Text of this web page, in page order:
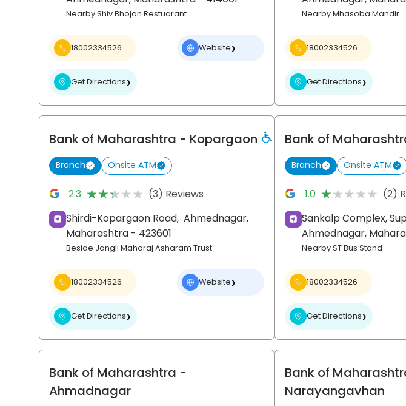
Nearby Shiv Bhojan Restuarant
18002334526 Website❯
Get Directions❯
Nearby Mhasoba Mandir
18002334526
Get Directions❯
Bank of Maharashtra - Kopargaon
Branch Onsite ATM
2.3 ★★★★★
★★★★★ (3) Reviews
Shirdi-Kopargaon Road, Ahmednagar,
Maharashtra - 423601
Beside Jangli Maharaj Asharam Trust
18002334526 Website❯
Get Directions❯
Bank of
Branch Onsite ATM
1.0 ★★★★★
★★★★★ (2)
Sankalp Complex,
Ahmednagar,
Nearby ST Bus Stand
18002334526
Get Directions❯
Bank of Maharashtra -
Ahmadnagar
Bank of
Narayangavhan